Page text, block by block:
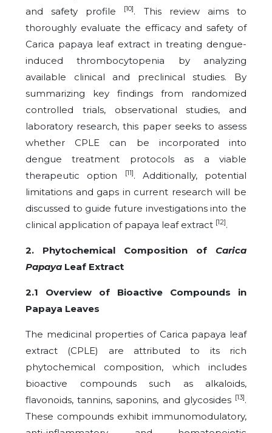
and safety profile
[10]. This review aims to
thoroughly evaluate the efficacy and safety of
Carica papaya leaf extract in treating dengue-
induced thrombocytopenia by analyzing
available clinical and preclinical studies. By
summarizing key findings from randomized
controlled trials, observational studies, and
laboratory research, this paper seeks to assess
whether CPLE can be incorporated into
dengue treatment protocols as a viable
therapeutic option
[11]. Additionally, potential
limitations and gaps in current research will be
discussed to guide future investigations into the
clinical application of papaya leaf extract [12].
2. Phytochemical Composition of Carica
Papaya Leaf Extract
2.1 Overview of Bioactive Compounds in
Papaya Leaves
The medicinal properties of Carica papaya leaf
extract (CPLE) are attributed to its rich
phytochemical composition, which includes
bioactive compounds such as alkaloids,
flavonoids, tannins, saponins, and glycosides [13].
These compounds exhibit immunomodulatory,